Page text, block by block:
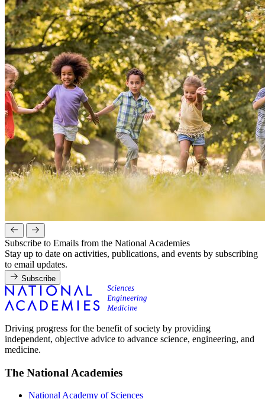
Subscribe to Emails from the National Academies
Stay up to date on activities, publications, and events by subscribing
to email updates.
Subscribe
Driving progress for the benefit of society by providing
independent, objective advice to advance science, engineering, and
medicine.
The National Academies
National Academy of Sciences